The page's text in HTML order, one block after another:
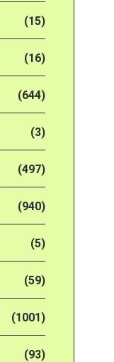
(15)
(16)
(644)
(3)
(497)
(940)
(5)
(59)
(1001)
(93)